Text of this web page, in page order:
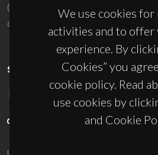
We use cookies
activities and to offer
experience. By
Cookies” you
cookie policy. Read
use cookies by
and Cookie
(+351) 234 370 200
ciceco@ua.pt
SPONSORS
UID/PRR/50011/2025